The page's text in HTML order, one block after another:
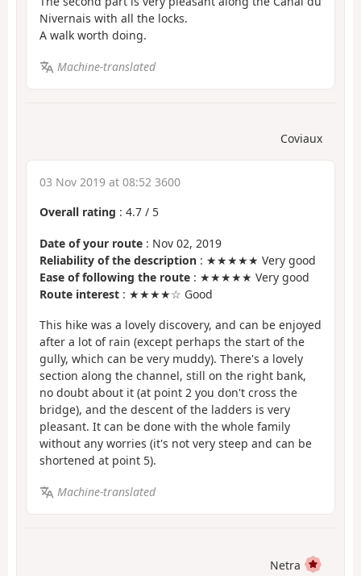
Nivernais with all the locks.
A walk worth doing.
Machine-translated
Coviaux
03 Nov 2019 at 08:52 3600
Overall rating : 4.7 / 5
Date of your route : Nov 02, 2019
Reliability of the description : ★★★★★ Very good
Ease of following the route : ★★★★★ Very good
Route interest : ★★★★☆ Good
This hike was a lovely discovery, and can be enjoyed
after a lot of rain (except perhaps the start of the
gully, which can be very muddy). There's a lovely
section along the channel, still on the right bank,
no doubt about it (at point 2 you don't cross the
bridge), and the descent of the ladders is very
pleasant. It can be done with the whole family
without any worries (it's not very steep and can be
shortened at point 5).
Machine-translated
Netra